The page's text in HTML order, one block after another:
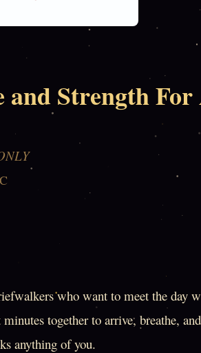
Strength For
who want to meet the day
together to arrive, breathe,
anything of you.